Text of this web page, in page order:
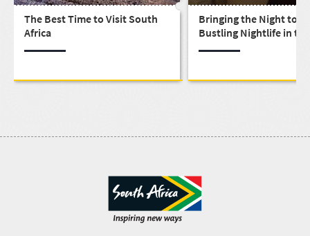
The Best Time to Visit South
Africa
Bringing the Night to
Bustling Nightlife in the